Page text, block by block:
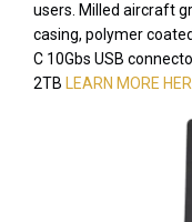
users. Milled aircraft
casing, polymer
C 10Gbs USB
2TB LEARN MORE